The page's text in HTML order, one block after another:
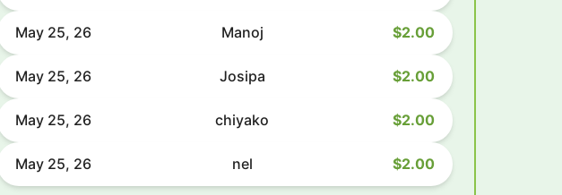
May 25, 26 Manoj $2.00
May 25, 26 Josipa $2.00
May 25, 26 chiyako $2.00
May 25, 26 nel $2.00